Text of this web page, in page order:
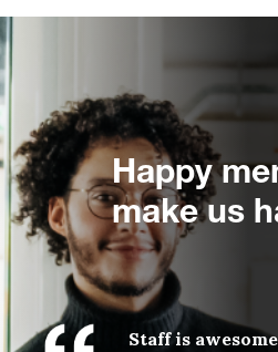
Happy
make us
Staff is